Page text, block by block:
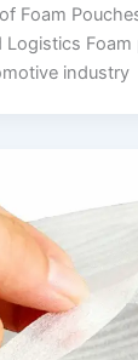
Foam
Logistics
industry